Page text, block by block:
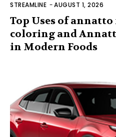
STREAMLINE -AUGUST 1, 2026
Top Uses of
coloring and
in Modern Foods